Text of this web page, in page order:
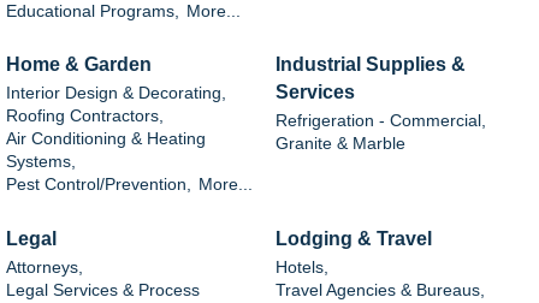
Educational Programs,
More...
Home & Garden
Interior Design & Decorating,
Roofing Contractors,
Air Conditioning & Heating
Systems,
Pest Control/Prevention, More...
Industrial Supplies &
Services
Refrigeration - Commercial,
Granite & Marble
Legal
Attorneys,
Legal Services & Process
Lodging & Travel
Hotels,
Travel Agencies & Bureaus,